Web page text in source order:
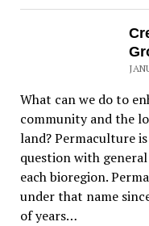
What can we do to
community and the
land? Permaculture
question with
each bioregion.
under that name
of years…